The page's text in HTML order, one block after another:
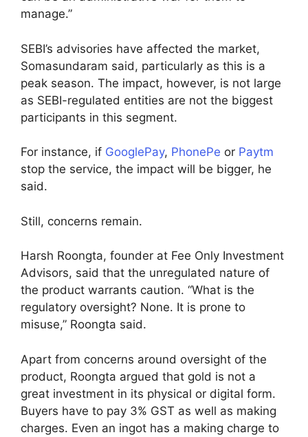
manage.”
SEBI’s advisories have affected the market,
Somasundaram said, particularly as this is a
peak season. The impact, however, is not large
as SEBI-regulated entities are not the biggest
participants in this segment.
For instance, if GooglePay, PhonePe or Paytm
stop the service, the impact will be bigger, he
said.
Still, concerns remain.
Harsh Roongta, founder at Fee Only Investment
Advisors, said that the unregulated nature of
the product warrants caution. “What is the
regulatory oversight? None. It is prone to
misuse,” Roongta said.
Apart from concerns around oversight of the
product, Roongta argued that gold is not a
great investment in its physical or digital form.
Buyers have to pay 3% GST as well as making
charges. Even an ingot has a making charge to